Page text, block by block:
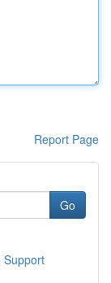
Report Page
Go
Support